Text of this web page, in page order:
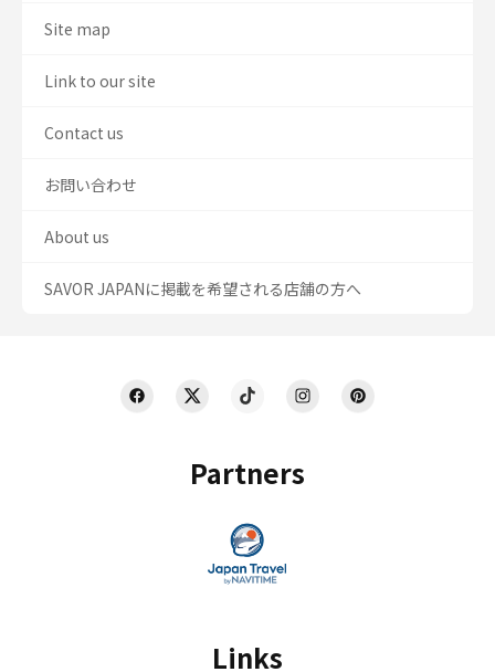
Partners
Links
Site map
Link to our site
Contact us
お問い合わせ
About us
SAVOR JAPANに掲載を希望される店舗の方へ